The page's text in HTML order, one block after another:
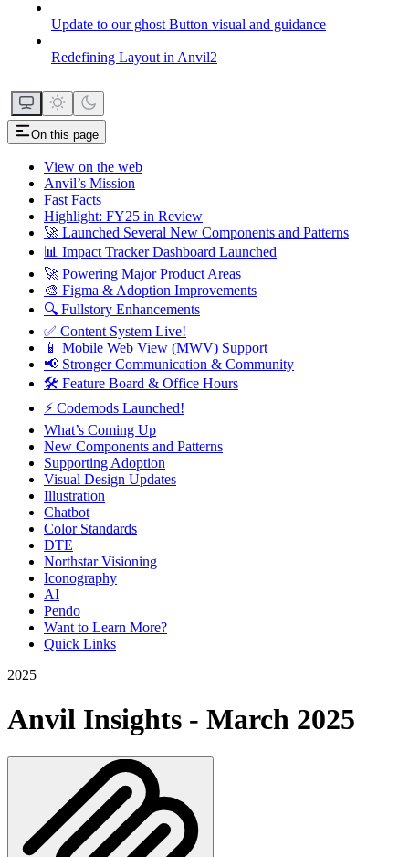
Update to our ghost Button visual and guidance
Redefining Layout in Anvil2
On this page
View on the web
Anvil’s Mission
Fast Facts
Highlight: FY25 in Review
🚀 Launched Several New Components and Patterns
📊 Impact Tracker Dashboard Launched
🚀 Powering Major Product Areas
🎨 Figma & Adoption Improvements
🔍 Fullstory Enhancements
✅ Content System Live!
📱 Mobile Web View (MWV) Support
📢 Stronger Communication & Community
🛠 Feature Board & Office Hours
⚡ Codemods Launched!
What’s Coming Up
New Components and Patterns
Supporting Adoption
Visual Design Updates
Illustration
Chatbot
Color Standards
DTE
Northstar Visioning
Iconography
AI
Pendo
Want to Learn More?
Quick Links
2025
Anvil Insights - March 2025